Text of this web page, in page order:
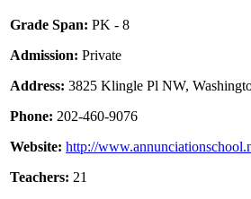
Grade Span: PK - 8
Admission: Private
Address: 3825 Klingle Pl NW,
Phone: 202-460-9076
Website: http://
Teachers: 21